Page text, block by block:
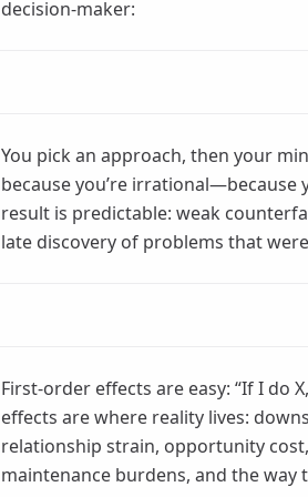
decision-maker:
You pick an approach, then your
because you’re
result is predictable: weak
late discovery of problems that
First-order effects are easy: “If I do
effects are where reality lives:
relationship strain, opportunity
maintenance burdens, and the way